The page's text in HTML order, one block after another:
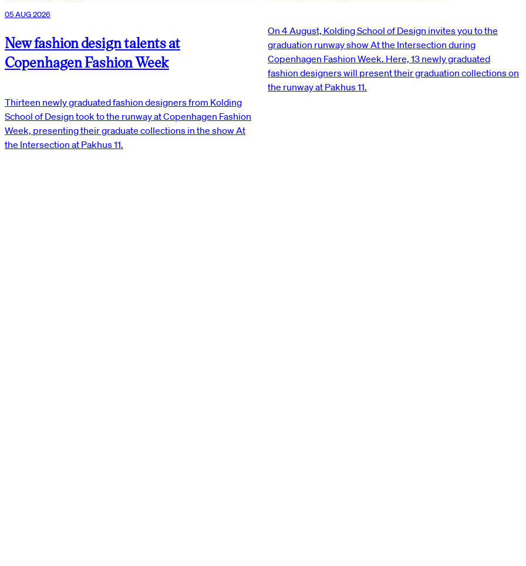
05 AUG 2026
New fashion design talents at
Copenhagen Fashion Week
Thirteen newly graduated fashion designers from Kolding
School of Design took to the runway at Copenhagen Fashion
Week, presenting their graduate collections in the show At
the Intersection at Pakhus 11.
On 4 August, Kolding School of Design invites you to the
graduation runway show At the Intersection during
Copenhagen Fashion Week. Here, 13 newly graduated
fashion designers will present their graduation collections on
the runway at Pakhus 11.